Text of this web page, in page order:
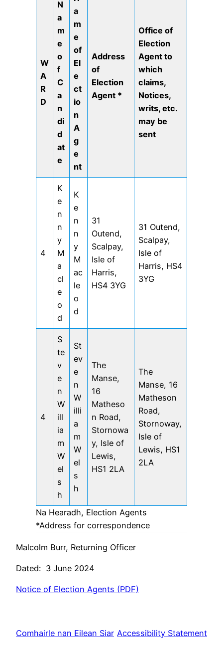
W
A
R
D
N
a
m
e
o
f
C
a
n
di
d
at
e
a
m
e
of
El
e
ct
io
n
A
g
e
nt
Address
of
Election
Agent *
Office of
Election
Agent to
which
claims,
Notices,
writs, etc.
may be
sent
4
K
e
n
n
y
M
a
cl
e
o
d
K
e
n
n
y
M
ac
le
o
d
31
Outend,
Scalpay,
Isle of
Harris,
HS4 3YG
31 Outend,
Scalpay,
Isle of
Harris, HS4
3YG
4
S
te
v
e
n
W
ill
ia
m
W
el
s
h
St
ev
e
n
W
illi
a
m
W
el
s
h
The
Manse,
16
Matheso
n Road,
Stornowa
y, Isle of
Lewis,
HS1 2LA
The
Manse, 16
Matheson
Road,
Stornoway,
Isle of
Lewis, HS1
2LA
Na Hearadh, Election Agents
*Address for correspondence
Malcolm Burr, Returning Officer
Dated: 3 June 2024
Notice of Election Agents (PDF)
Comhairle nan Eilean Siar Accessibility Statement